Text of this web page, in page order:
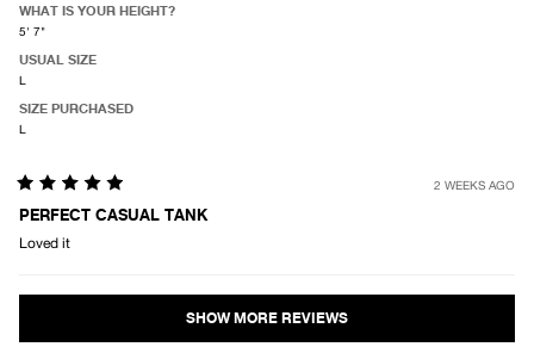
WHAT IS YOUR HEIGHT?
5' 7"
USUAL SIZE
L
SIZE PURCHASED
L
5
of
2 WEEKS AGO
PERFECT CASUAL TANK
Loved it
Loading...